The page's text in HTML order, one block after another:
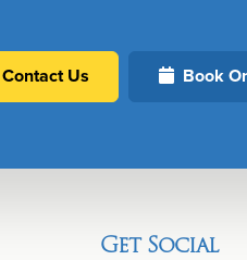
Contact Us Book
Get Social